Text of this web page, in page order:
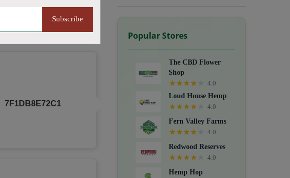
Subscribe
7F1DB8E72C1
Popular Stores
The CBD Flower
Shop
★★★★
4.0
Loud House Hemp
★★★★
4.0
Fern Valley Farms
★★★★
4.0
Redwood Reserves
★★★★
4.0
Hemp Hop